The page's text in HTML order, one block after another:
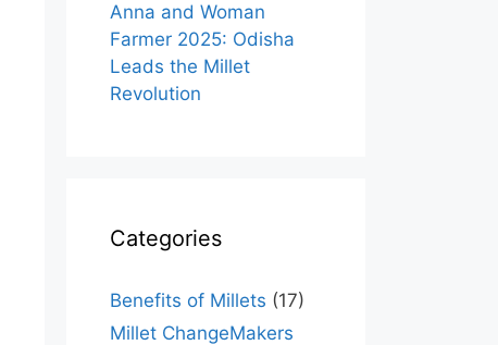
Anna and Woman
Farmer 2025: Odisha
Leads the Millet
Revolution
Categories
Benefits of Millets (17)
Millet ChangeMakers